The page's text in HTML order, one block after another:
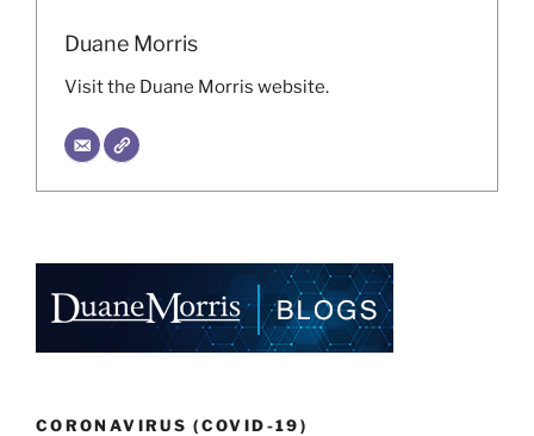
Duane Morris
Visit the Duane Morris website.
CORONAVIRUS (COVID-19)